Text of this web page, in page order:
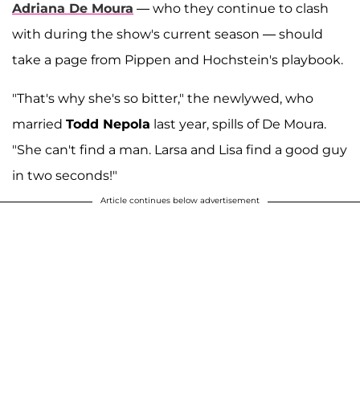
Adriana De Moura — who they continue to clash
with during the show's current season — should
take a page from Pippen and Hochstein's playbook.
"That's why she's so bitter," the newlywed, who
married Todd Nepola last year, spills of De Moura.
"She can't find a man. Larsa and Lisa find a good guy
in two seconds!"
Article continues below advertisement